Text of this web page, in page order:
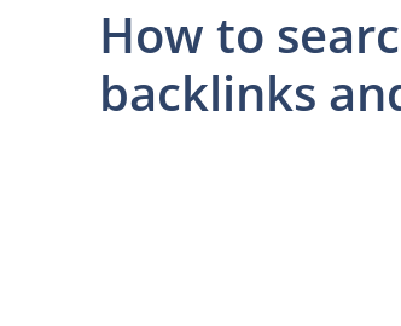
How to
backlinks